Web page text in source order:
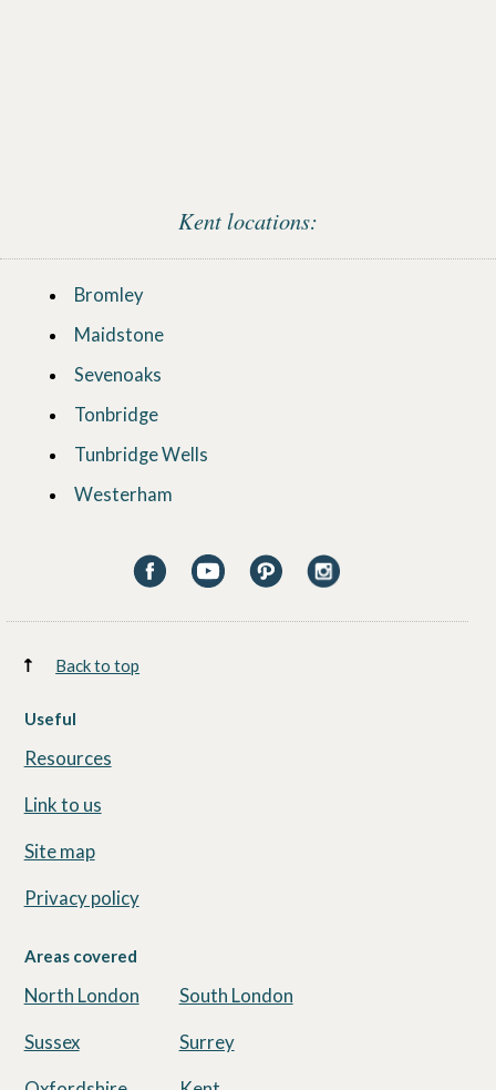
Kent locations:
Bromley
Maidstone
Sevenoaks
Tonbridge
Tunbridge Wells
Westerham
Back to top
Useful
Resources
Link to us
Site map
Privacy policy
Areas covered
North London
South London
Sussex
Surrey